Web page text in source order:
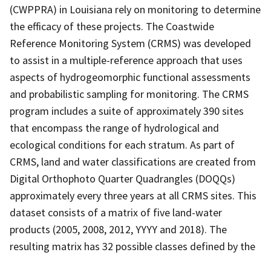
(CWPPRA) in Louisiana rely on monitoring to determine
the efficacy of these projects. The Coastwide
Reference Monitoring System (CRMS) was developed
to assist in a multiple-reference approach that uses
aspects of hydrogeomorphic functional assessments
and probabilistic sampling for monitoring. The CRMS
program includes a suite of approximately 390 sites
that encompass the range of hydrological and
ecological conditions for each stratum. As part of
CRMS, land and water classifications are created from
Digital Orthophoto Quarter Quadrangles (DOQQs)
approximately every three years at all CRMS sites. This
dataset consists of a matrix of five land-water
products (2005, 2008, 2012, YYYY and 2018). The
resulting matrix has 32 possible classes defined by the